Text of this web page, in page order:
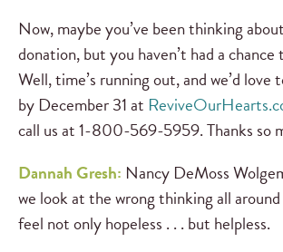
Now, maybe you’ve been thinking
donation, but you haven’t had a
Well, time’s running out, and we’d love
by December 31 at
call us at 1-800-569-5959. Thanks so
Dannah Gresh: Nancy DeMoss
we look at the wrong thinking all around
feel not only hopeless . . . but helpless.